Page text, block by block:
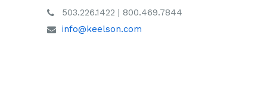
503.226.1422 | 800.469.7844
info@keelson.com